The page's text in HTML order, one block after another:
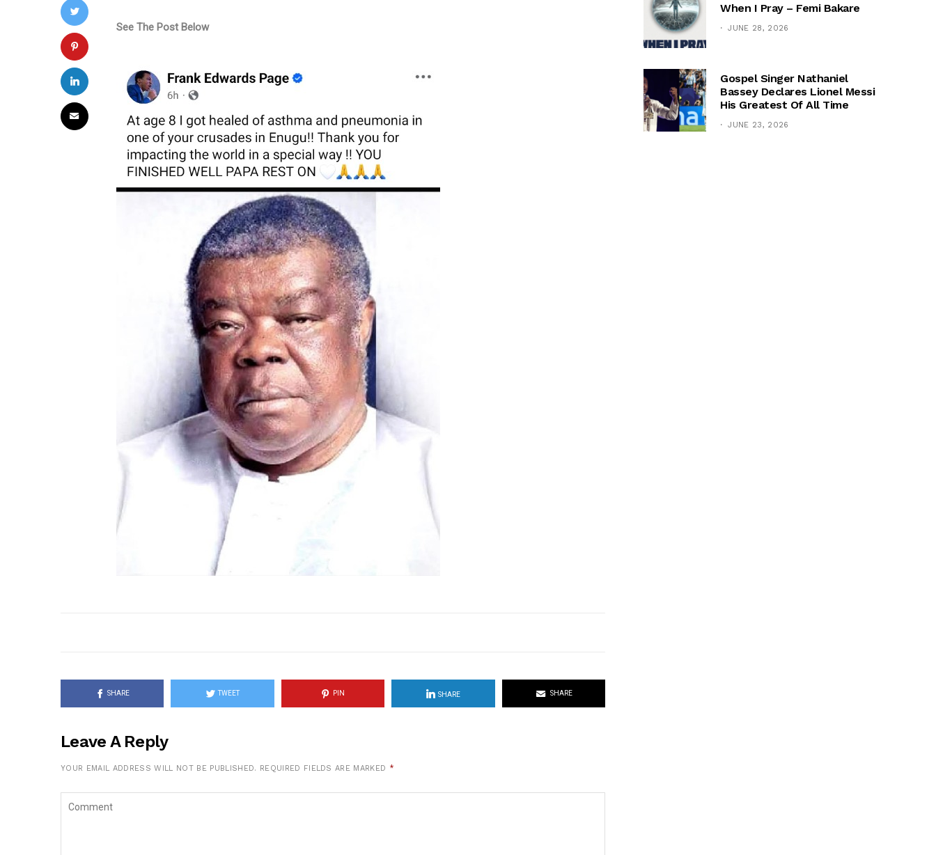
See The Post Below
SHARE TWEET PIN SHARE SHARE
Leave A Reply
YOUR EMAIL ADDRESS WILL NOT BE PUBLISHED. REQUIRED FIELDS ARE MARKED *
When I Pray – Femi Bakare
JUNE 28, 2026
Gospel Singer Nathaniel
Bassey Declares Lionel Messi
His Greatest Of All Time
JUNE 23, 2026